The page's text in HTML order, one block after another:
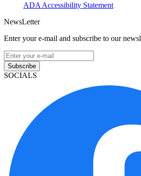
ADA Accessibility Statement
NewsLetter
Enter your e-mail and subscribe to our
Subscribe
SOCIALS